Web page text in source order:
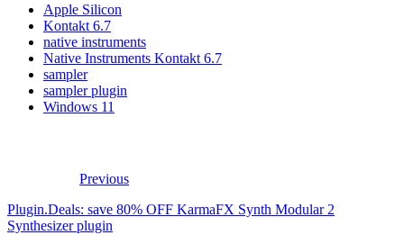
Apple Silicon
Kontakt 6.7
native instruments
Native Instruments Kontakt 6.7
sampler
sampler plugin
Windows 11
Previous
Plugin.Deals: save 80% OFF KarmaFX Synth Modular 2
Synthesizer plugin